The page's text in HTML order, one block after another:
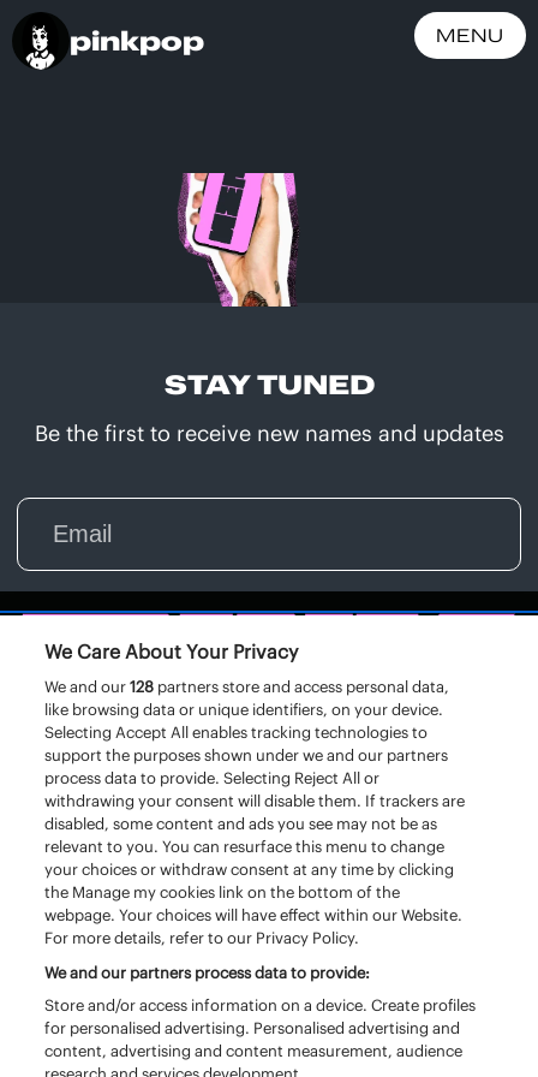
pinkpop MENU
STAY TUNED
Be the first to receive new names and updates
We Care About Your Privacy
We and our128 partners store and access personal data,
like browsing data or unique identifiers, on your device.
Selecting Accept All enables tracking technologies to
support the purposes shown under we and our partners
process data to provide. Selecting Reject All or
withdrawing your consent will disable them. If trackers are
disabled, some content and ads you see may not be as
relevant to you. You can resurface this menu to change
your choices or withdraw consent at any time by clicking
the Manage my cookies link on the bottom of the
webpage. Your choices will have effect within our Website.
For more details, refer to our Privacy Policy.
We and our partners process data to provide:
Store and/or access information on a device. Create profiles
for personalised advertising. Personalised advertising and
content, advertising and content measurement, audience